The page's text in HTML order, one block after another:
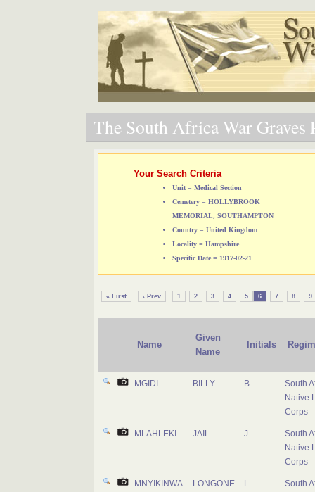
The South Africa War Graves
Your Search Criteria
Unit = Medical Section
Cemetery = HOLLYBROOK
MEMORIAL, SOUTHAMPTON
Country = United Kingdom
Locality = Hampshire
Specific Date = 1917-02-21
« First ‹ Prev 1 2 3 4 5 6 7 8 9
Name
Given
Name
Initials
MGIDI BILLY B
South
Native
Corps
MLAHLEKI JAIL J
South
Native
Corps
MNYIKINWA LONGONE
South